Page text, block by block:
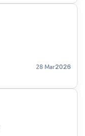
28 Mar2026